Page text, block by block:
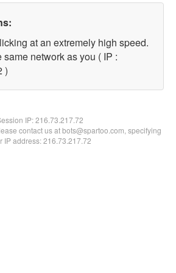
at an extremely high speed.
same network as you ( IP :
)
IP:216.73.217.72
contact us at bots@spartoo.com, specifying
IP address: 216.73.217.72